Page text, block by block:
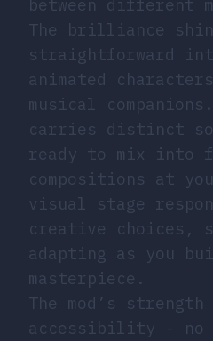
between different
The brilliance
straightforward
animated
musical
carries distinct
ready to mix into
compositions at
visual stage
creative choices,
adapting as you
masterpiece.
The mod’s
accessibility - no